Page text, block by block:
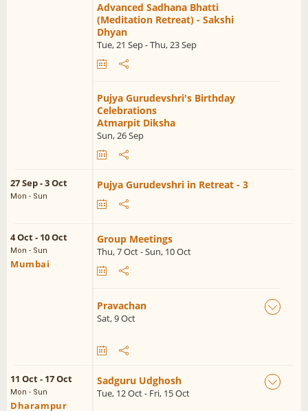
Advanced Sadhana Bhatti
(Meditation Retreat) - Sakshi
Dhyan
Tue, 21 Sep - Thu, 23 Sep
Pujya Gurudevshri's Birthday
Celebrations
Atmarpit Diksha
Sun, 26 Sep
27 Sep - 3 Oct
Mon - Sun
Pujya Gurudevshri in Retreat - 3
4 Oct - 10 Oct
Mon - Sun
Mumbai
Group Meetings
Thu, 7 Oct - Sun, 10 Oct
Pravachan
Sat, 9 Oct
11 Oct - 17 Oct
Mon - Sun
Dharampur
Sadguru Udghosh
Tue, 12 Oct - Fri, 15 Oct